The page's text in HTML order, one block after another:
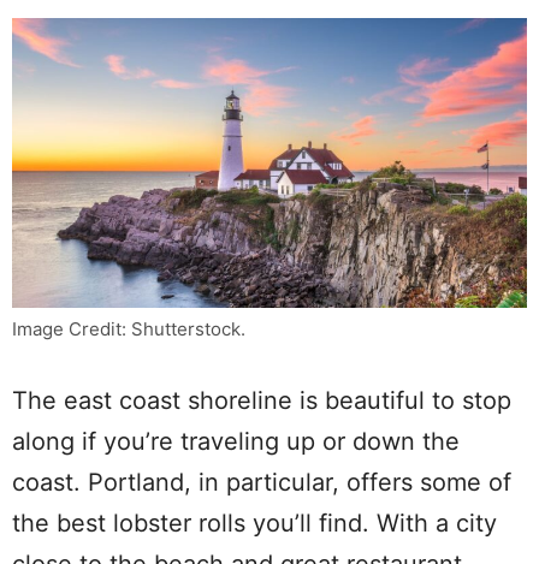
Image Credit: Shutterstock.
The east coast shoreline is beautiful to stop
along if you’re traveling up or down the
coast. Portland, in particular, offers some of
the best lobster rolls you’ll find. With a city